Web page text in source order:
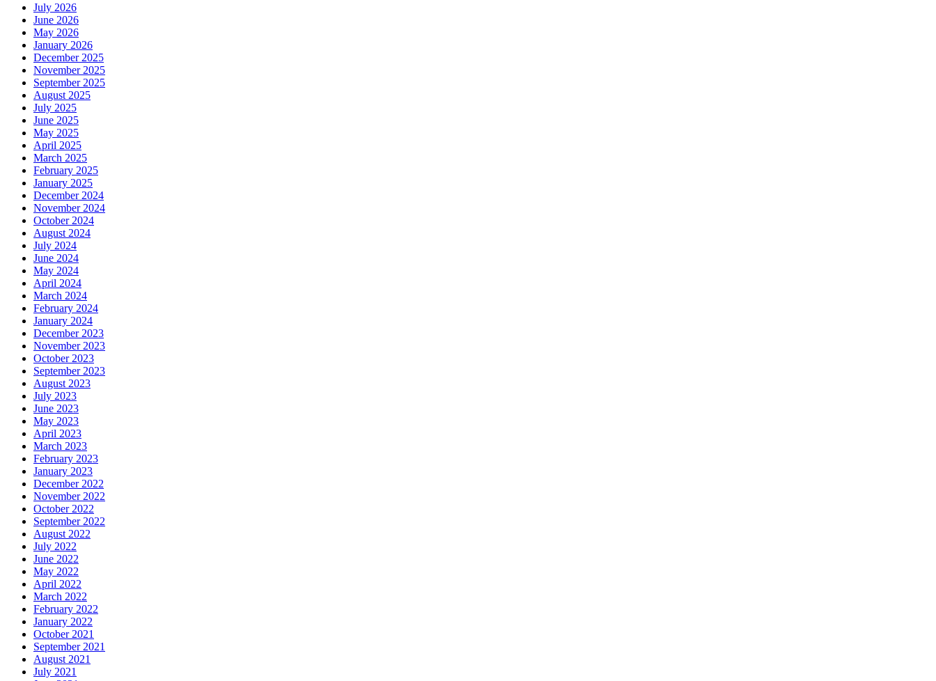
July 2026
June 2026
May 2026
January 2026
December 2025
November 2025
September 2025
August 2025
July 2025
June 2025
May 2025
April 2025
March 2025
February 2025
January 2025
December 2024
November 2024
October 2024
August 2024
July 2024
June 2024
May 2024
April 2024
March 2024
February 2024
January 2024
December 2023
November 2023
October 2023
September 2023
August 2023
July 2023
June 2023
May 2023
April 2023
March 2023
February 2023
January 2023
December 2022
November 2022
October 2022
September 2022
August 2022
July 2022
June 2022
May 2022
April 2022
March 2022
February 2022
January 2022
October 2021
September 2021
August 2021
July 2021